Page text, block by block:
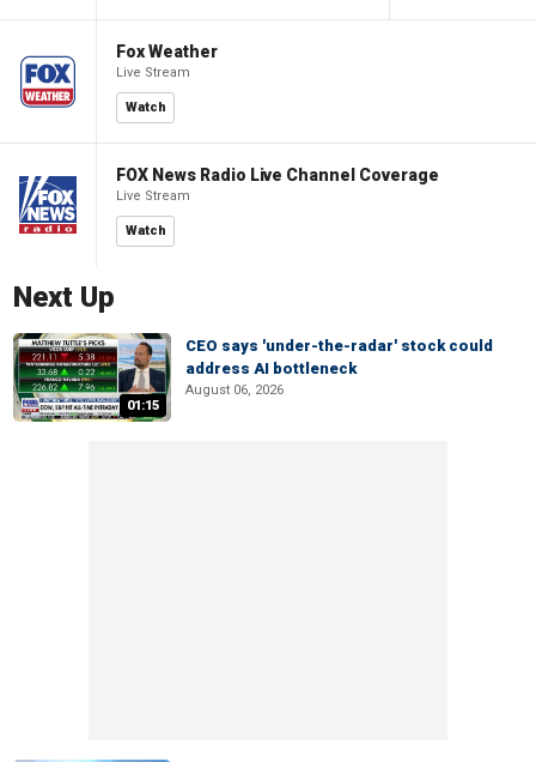
Fox Weather
Live Stream
Watch
FOX News Radio Live Channel Coverage
Live Stream
Watch
Next Up
01:15
CEO says 'under-the-radar' stock could
address AI bottleneck
August 06, 2026